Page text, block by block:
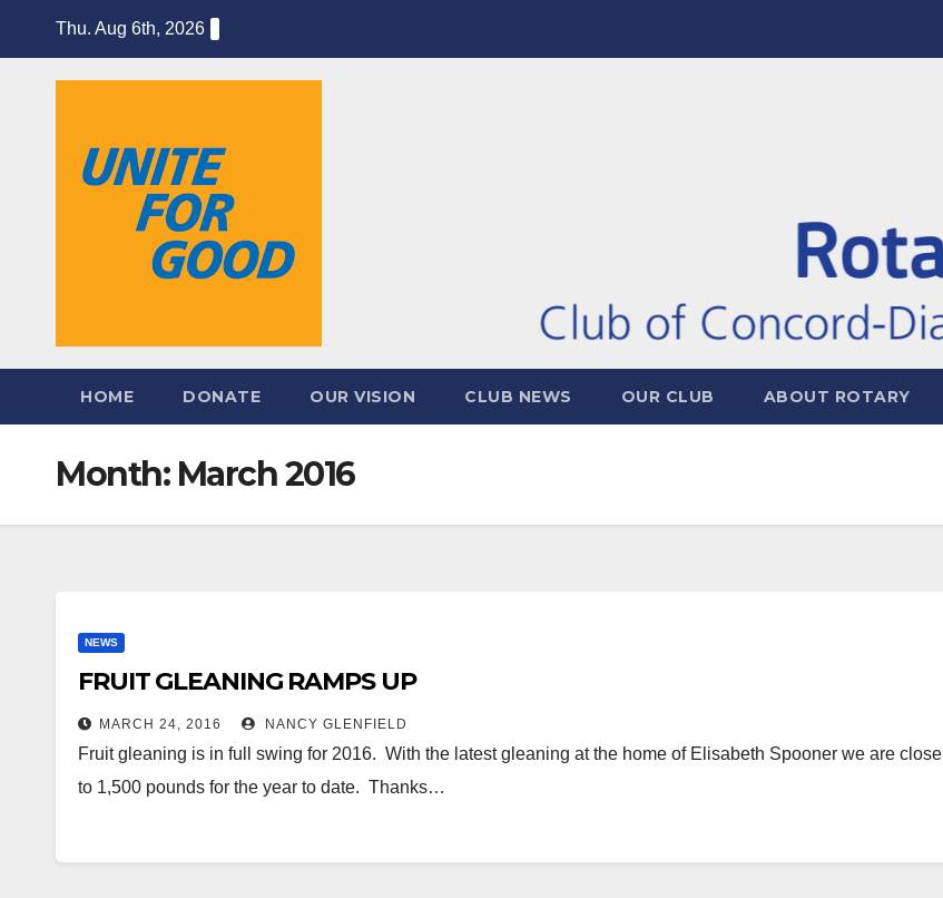
content
Thu. Aug 6th, 2026
HOME DONATE OUR VISION CLUB NEWS OUR CLUB ABOUT ROTARY
Month: March 2016
NEWS
FRUIT GLEANING RAMPS UP
MARCH 24, 2016 NANCY GLENFIELD
Fruit gleaning is in full swing for 2016. With the latest gleaning at the home of Elisabeth Spooner we are close
to 1,500 pounds for the year to date. Thanks…